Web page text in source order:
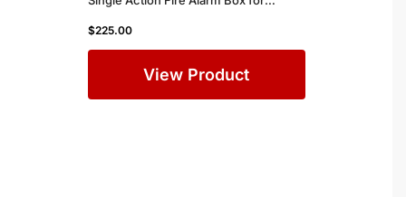
Commercial Buildings
$225.00
View Product